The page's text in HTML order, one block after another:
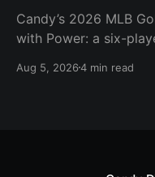
Candy’s 2026 MLB
with Power: a six-
Aug 5, 20264 min read